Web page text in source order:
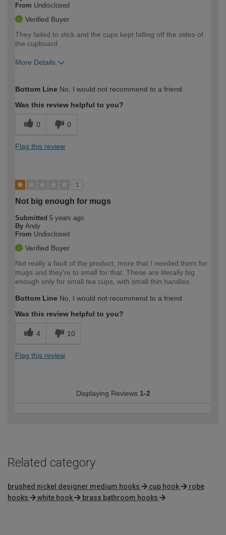
From Undisclosed
Verified Buyer
They failed to stick and the cups kept falling off the sides of
the cupboard
More Details
expertise?
Bottom Line No, I would not recommend to a friend
Was this review helpful to you?
0 0
Flag this review
1
Not big enough for mugs
Submitted 5 years ago
By Andy
From Undisclosed
Verified Buyer
Not really a fault of the product, more that I needed them for
mugs and they're to small for that. These are literally big
enough only for small tea cups, with small thin handles.
Bottom Line No, I would not recommend to a friend
Was this review helpful to you?
4 10
Flag this review
Displaying Reviews 1-2
Related category
brushed nickel designer medium hooks cup hook
robe
hooks
white hook brass bathroom hooks